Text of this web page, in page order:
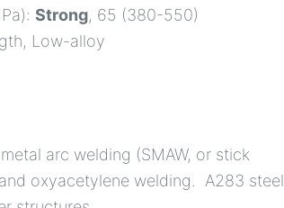
Strong, 65 (380-550)
Low-alloy
arc welding (SMAW, or stick
oxyacetylene welding. A283 steel